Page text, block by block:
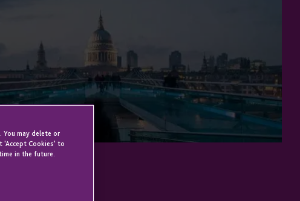
may delete or
'Accept Cookies' to
in the future.